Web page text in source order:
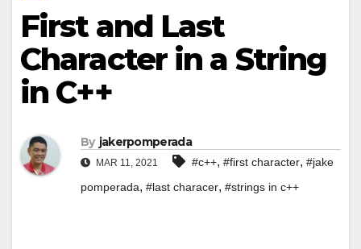
First and Last
Character in a String
in C++
By jakerpomperada
MAR 11, 2021 #c++, #first character, #jake
pomperada, #last characer, #strings in c++